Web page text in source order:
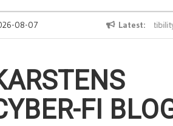
08-07 Latest
Emojis in SSIDs! – The Client Compatibility
FI